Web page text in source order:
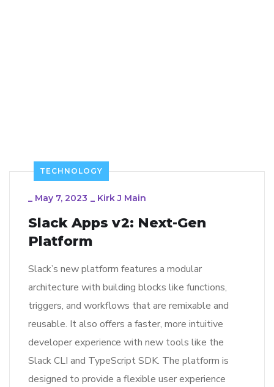
TECHNOLOGY
_ May 7, 2023 _ Kirk J Main
Slack Apps v2: Next-Gen
Platform
Slack’s new platform features a modular
architecture with building blocks like functions,
triggers, and workflows that are remixable and
reusable. It also offers a faster, more intuitive
developer experience with new tools like the
Slack CLI and TypeScript SDK. The platform is
designed to provide a flexible user experience